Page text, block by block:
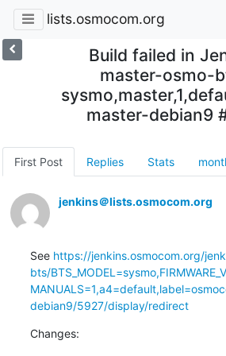
lists.osmocom.org
Build failed in
master-osmo-
master-debian9
First Post Replies Stats
jenkins＠lists.osmocom.org
See https://jenkins.osmocom.org/
bts/
debian9/5927/display/redirect
Changes: